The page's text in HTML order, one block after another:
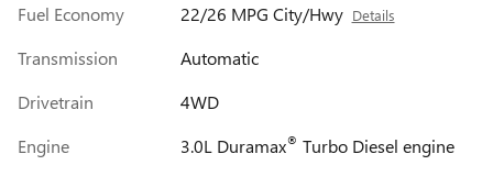
Fuel Economy
22/26 MPG City/Hwy Details
Transmission
Automatic
Drivetrain
4WD
Engine
3.0L Duramax® Turbo Diesel engine